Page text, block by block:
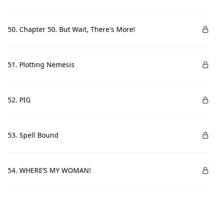
50. Chapter 50. But Wait, There's More!
51. Plotting Nemesis
52. PIG
53. Spell Bound
54. WHERE’S MY WOMAN!